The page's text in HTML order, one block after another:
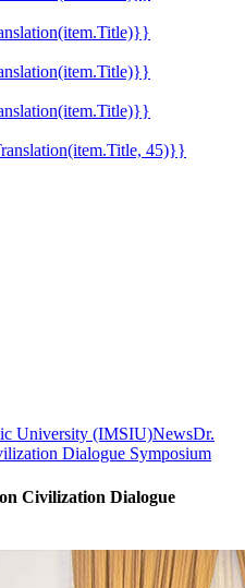
45)}}
University (IMSIU)NewsDr.
Dialogue Symposium
Civilization Dialogue